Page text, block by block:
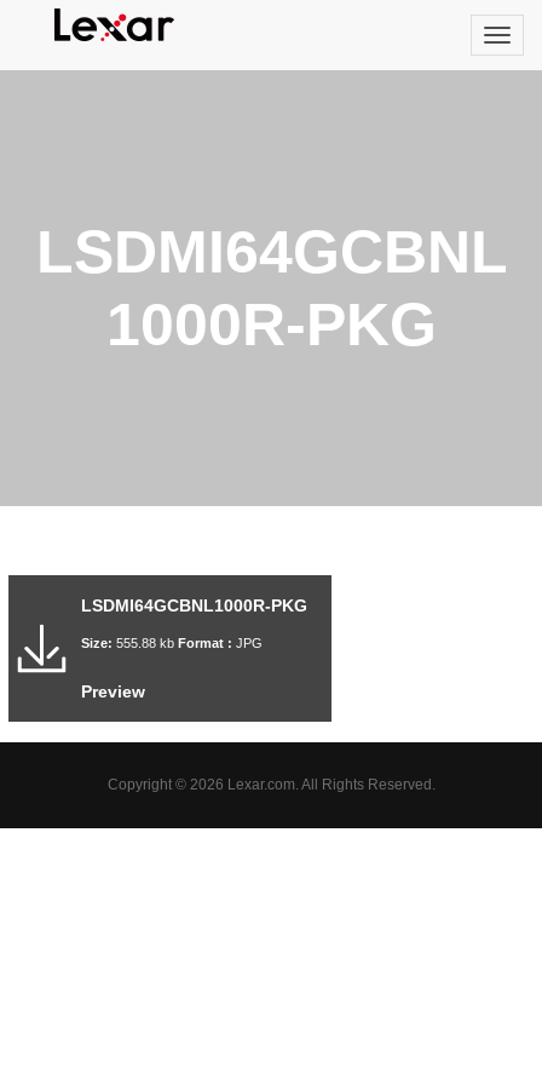
LSDMI64GCBNL
1000R-PKG
LSDMI64GCBNL1000R-PKG
Size: 555.88 kb Format : JPG
Preview
Copyright © 2026 Lexar.com. All Rights Reserved.